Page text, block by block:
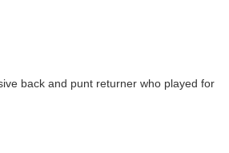
back and punt returner who played for